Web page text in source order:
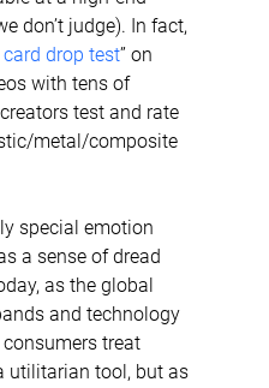
don’t judge). In fact,
drop test” on
with tens of
test and rate
metal/composite
special emotion
a sense of dread
as the global
and technology
treat
utilitarian tool, but as